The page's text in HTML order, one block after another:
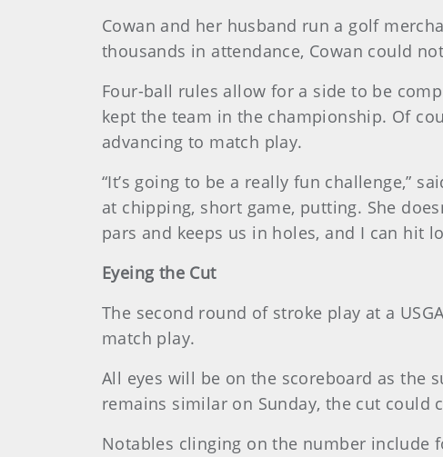
Cowan and her husband run a golf
thousands in attendance, Cowan could
Four-ball rules allow for a side to be
kept the team in the championship. Of
advancing to match play.
“It’s going to be a really fun challenge,”
at chipping, short game, putting. She
pars and keeps us in holes, and I can hit
Eyeing the Cut
The second round of stroke play at a
match play.
All eyes will be on the scoreboard as the
remains similar on Sunday, the cut could
Notables clinging on the number include